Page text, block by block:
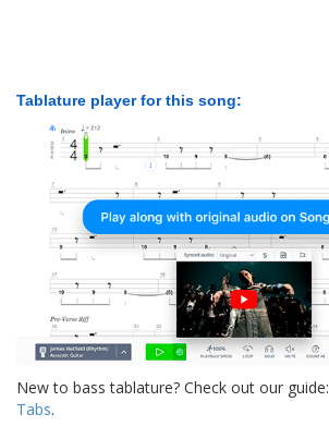
Tablature player for this song:
New to bass tablature? Check out our guide:
Tabs.